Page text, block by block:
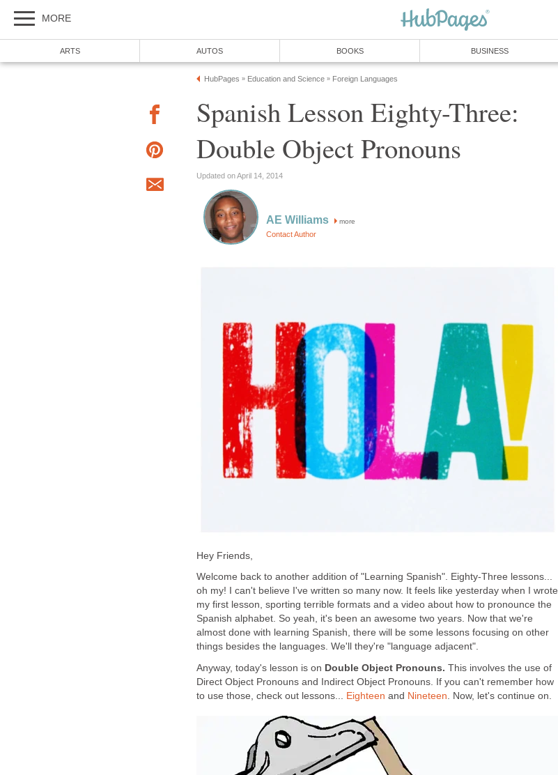
MORE
ARTS AUTOS BOOKS BUSINESS
HubPages » Education and Science » Foreign Languages
Spanish Lesson Eighty-Three:
Double Object Pronouns
Updated on April 14, 2014
AE Williams more
Contact Author
Hey Friends,
Welcome back to another addition of "Learning Spanish". Eighty-Three lessons...
oh my! I can't believe I've written so many now. It feels like yesterday when I wrote
my first lesson, sporting terrible formats and a video about how to pronounce the
Spanish alphabet. So yeah, it's been an awesome two years. Now that we're
almost done with learning Spanish, there will be some lessons focusing on other
things besides the languages. We'll they're "language adjacent".
Anyway, today's lesson is on Double Object Pronouns. This involves the use of
Direct Object Pronouns and Indirect Object Pronouns. If you can't remember how
to use those, check out lessons... Eighteen and Nineteen . Now, let's continue on.